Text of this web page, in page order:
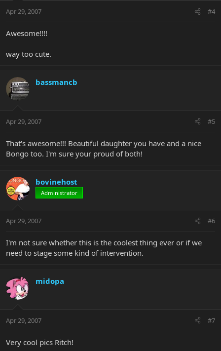
Apr 29, 2007 #4
Awesome!!!!
way too cute.
bassmancb
Apr 29, 2007 #5
That's awesome!!! Beautiful daughter you have and a nice
Bongo too. I'm sure your proud of both!
bovinehost
Administrator
Apr 29, 2007 #6
I'm not sure whether this is the coolest thing ever or if we
need to stage some kind of intervention.
midopa
Apr 29, 2007 #7
Very cool pics Ritch!